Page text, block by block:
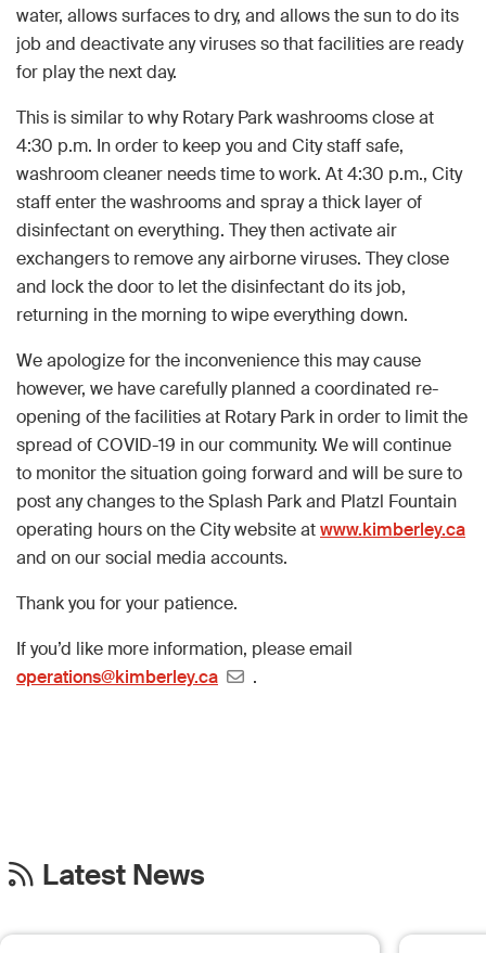
water, allows surfaces to dry, and allows the sun to do its
job and deactivate any viruses so that facilities are ready
for play the next day.
This is similar to why Rotary Park washrooms close at
4:30 p.m. In order to keep you and City staff safe,
washroom cleaner needs time to work. At 4:30 p.m., City
staff enter the washrooms and spray a thick layer of
disinfectant on everything. They then activate air
exchangers to remove any airborne viruses. They close
and lock the door to let the disinfectant do its job,
returning in the morning to wipe everything down.
We apologize for the inconvenience this may cause
however, we have carefully planned a coordinated re-
opening of the facilities at Rotary Park in order to limit the
spread of COVID-19 in our community. We will continue
to monitor the situation going forward and will be sure to
post any changes to the Splash Park and Platzl Fountain
operating hours on the City website atwww.kimberley.ca
and on our social media accounts.
Thank you for your patience.
If you’d like more information, please email
operations@kimberley.ca
.
Latest News